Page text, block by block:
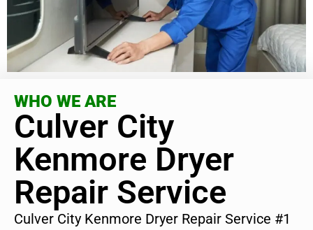
WHO WE ARE
Culver City
Kenmore Dryer
Repair Service
Culver City Kenmore Dryer Repair Service #1